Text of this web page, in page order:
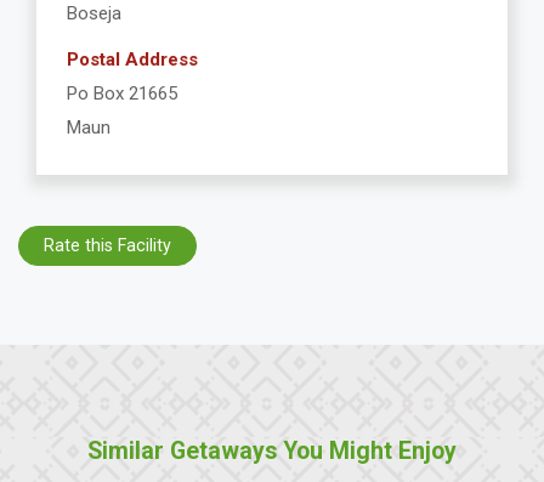
Boseja
Postal Address
Po Box 21665
Maun
Rate this Facility
Similar Getaways You Might Enjoy